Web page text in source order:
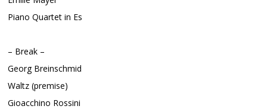
Piano Quartet in Es
– Break –
Georg Breinschmid
Waltz (premise)
Gioacchino Rossini